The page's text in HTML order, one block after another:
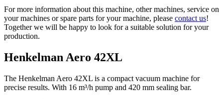
For more information about this machine, other machines, service on
your machines or spare parts for your machine, please contact us!
Together we will be happy to look for a suitable solution for your
production.
Henkelman Aero 42XL
The Henkelman Aero 42XL is a compact vacuum machine for
precise results. With 16 m³/h pump and 420 mm sealing bar.